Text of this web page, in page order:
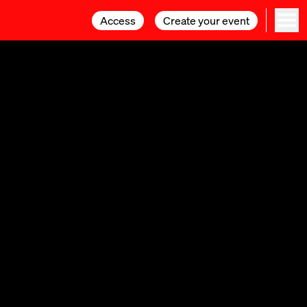
Access Create your event
Access Create your event